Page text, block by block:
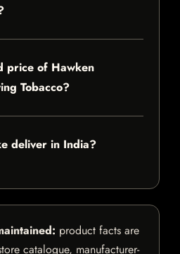
price of Hawken
Tobacco?
deliver in India?
product facts are
catalogue, manufacturer-